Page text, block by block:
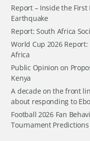
Report – Inside the
Earthquake
Report: South Africa
World Cup 2026
Africa
Public Opinion on
Kenya
A decade on the front
about responding to
Football 2026 Fan
Tournament Predictions